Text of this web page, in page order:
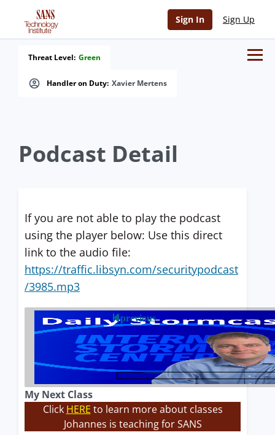
Sign In Sign Up
Handler on Duty: Xavier Mertens
Threat Level: Green
Podcast Detail
If you are not able to play the podcast
using the player below: Use this direct
link to the audio file:
https://traffic.libsyn.com/securitypodcast
/3985.mp3
previous
My Next Class
Click HERE to learn more about classes
Johannes is teaching for SANS